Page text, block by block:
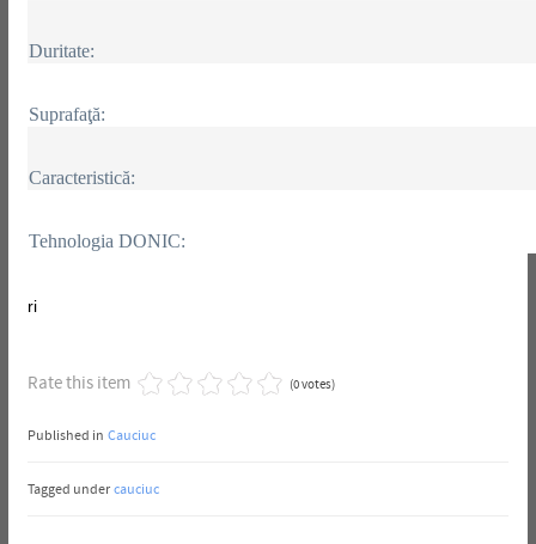
Duritate:
Suprafaţă:
Caracteristică:
Tehnologia DONIC:
ri
Rate this item (0 votes)
Published in Cauciuc
Tagged under cauciuc